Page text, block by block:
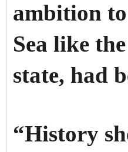
ambition
Sea like
state, had
“History